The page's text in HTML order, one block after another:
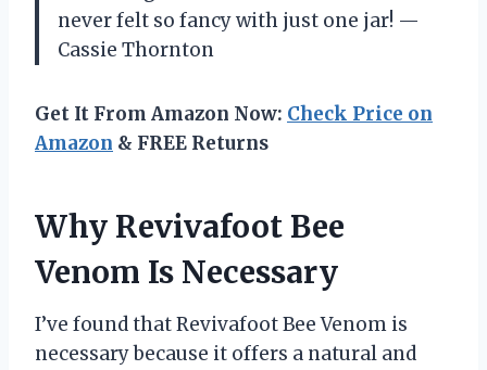
never felt so fancy with just one jar! —
Cassie Thornton
Get It From Amazon Now: Check Price on
Amazon & FREE Returns
Why Revivafoot Bee
Venom Is Necessary
I’ve found that Revivafoot Bee Venom is
necessary because it offers a natural and